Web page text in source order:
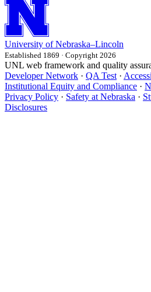
University of Nebraska–Lincoln
Established 1869 · Copyright 2026
UNL web framework and quality
Developer Network · QA Test ·
Institutional Equity and Compliance ·
Privacy Policy · Safety at Nebraska ·
Disclosures